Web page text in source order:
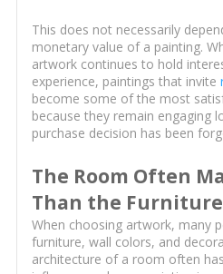
This does not necessarily
monetary value of a painting.
artwork continues to hold
experience, paintings that invite
become some of the most
because they remain engaging
purchase decision has been
The Room Often
Than the Furniture
When choosing artwork, many
furniture, wall colors, and
architecture of a room often